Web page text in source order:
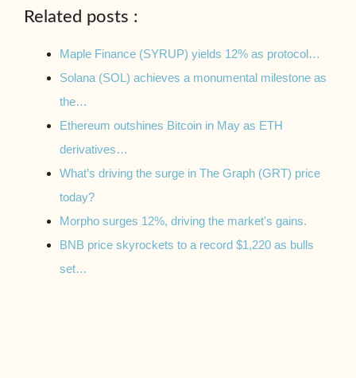
Related posts :
Maple Finance (SYRUP) yields 12% as protocol…
Solana (SOL) achieves a monumental milestone as
the…
Ethereum outshines Bitcoin in May as ETH
derivatives…
What’s driving the surge in The Graph (GRT) price
today?
Morpho surges 12%, driving the market's gains.
BNB price skyrockets to a record $1,220 as bulls
set…